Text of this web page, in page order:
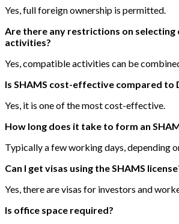
Yes, full foreign ownership is permitted.
Are there any restrictions on selecting
activities?
Yes, compatible activities can be
Is SHAMS cost-effective compared to
Yes, it is one of the most cost-effective.
How long does it take to form an
Typically a few working days, depending
Can I get visas using the SHAMS
Yes, there are visas for investors and
Is office space required?